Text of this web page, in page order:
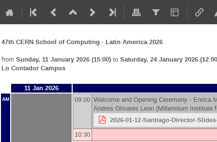
47th CERN School of Computing - Latin America 2026
from Sunday, 11 January 2026 (15:00) to Saturday, 24 January 2026
Lo Contador Campus
11 Jan 2026
AM 09:00 Welcome and Opening Ceremony - Enrica
Andres Olivares Leon (Millennium Institute
2026-01-12-Santiago-Director-
10:30